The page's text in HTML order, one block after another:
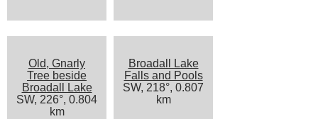
Old, Gnarly
Tree beside
Broadall Lake
SW, 226°, 0.804
km
Broadall Lake
Falls and Pools
SW, 218°, 0.807
km